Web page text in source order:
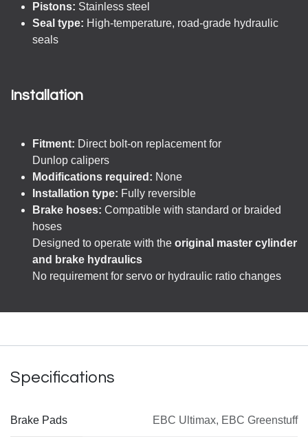
Pistons: Stainless steel
Seal type: High-temperature, road-grade hydraulic
seals
Installation
Fitment: Direct bolt-on replacement for
Dunlop calipers
Modifications required: None
Installation type: Fully reversible
Brake hoses: Compatible with standard or braided
hoses
Designed to operate with the original master cylinder
and brake hydraulics
No requirement for servo or hydraulic ratio changes
Specifications
Brake Pads EBC Ultimax, EBC Greenstuff